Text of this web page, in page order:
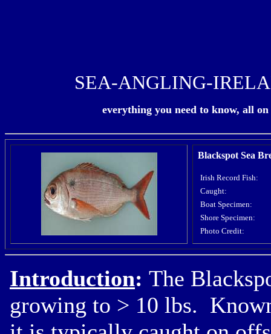
SEA-ANGLING-
everything you need to know, all on
Blackspot Sea
Irish Record Fish:
Caught:
Boat Specimen:
Shore Specimen:
Photo Credit:
Introduction: The
growing to > 10 lbs.